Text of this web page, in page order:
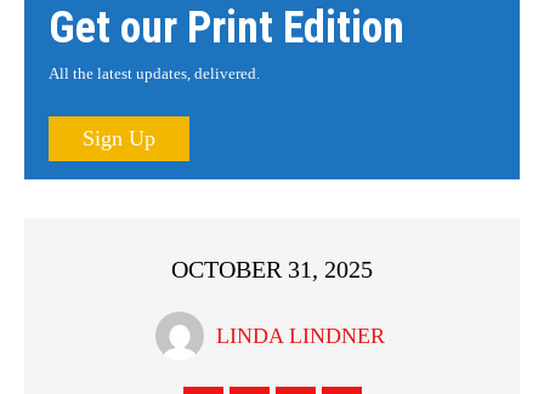
Get our Print Edition
All the latest updates, delivered.
Sign Up
OCTOBER 31, 2025
LINDA LINDNER